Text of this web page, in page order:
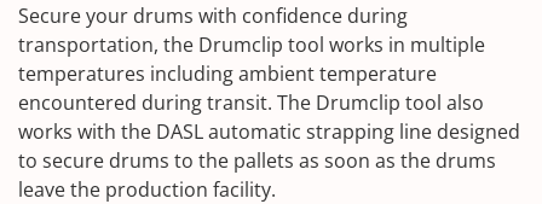
Secure your drums with confidence during
transportation, the Drumclip tool works in multiple
temperatures including ambient temperature
encountered during transit. The Drumclip tool also
works with the DASL automatic strapping line designed
to secure drums to the pallets as soon as the drums
leave the production facility.